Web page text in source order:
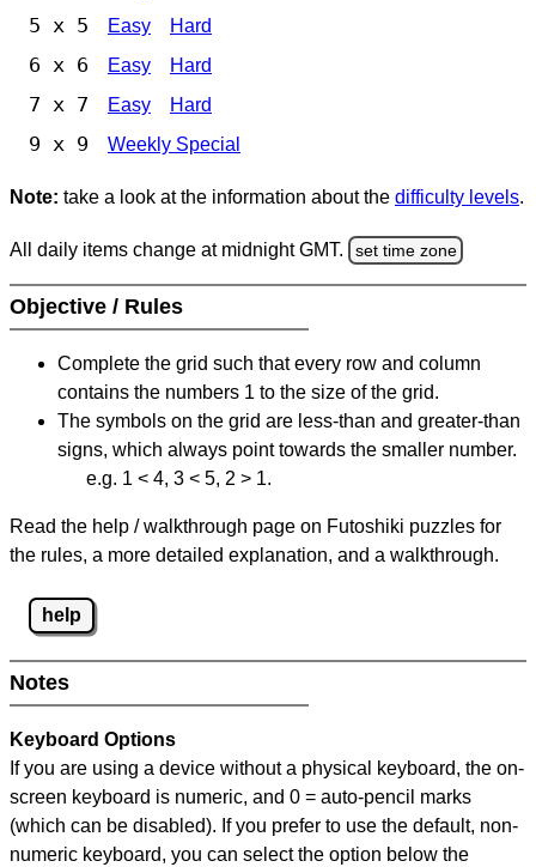
5 x 5 Easy Hard
6 x 6 Easy Hard
7 x 7 Easy Hard
9 x 9 Weekly Special
Note: take a look at the information about the difficulty levels.
All daily items change at midnight GMT. set time zone
Objective / Rules
Complete the grid such that every row and column
contains the numbers 1 to the size of the grid.
The symbols on the grid are less-than and greater-than
signs, which always point towards the smaller number.
e.g. 1 < 4, 3 < 5, 2 > 1.
Read the help / walkthrough page on Futoshiki puzzles for
the rules, a more detailed explanation, and a walkthrough.
help
Notes
Keyboard Options
If you are using a device without a physical keyboard, the on-
screen keyboard is numeric, and 0 = auto-pencil marks
(which can be disabled). If you prefer to use the default, non-
numeric keyboard, you can select the option below the